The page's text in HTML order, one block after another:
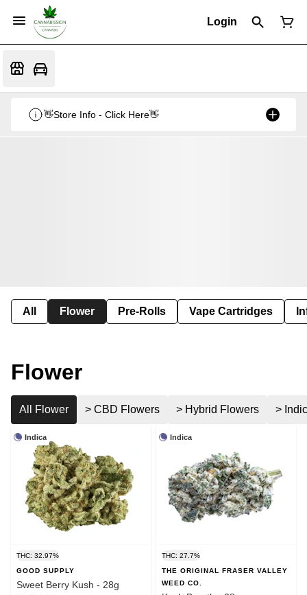
Login
👋Store Info - Click Here👋
All Flower Pre-Rolls Vape Cartridges
Flower
All Flower > CBD Flowers > Hybrid Flowers >
Indica
THC: 32.97%
GOOD SUPPLY
Sweet Berry Kush - 28g
Indica
THC: 27.7%
THE ORIGINAL FRASER VALLEY
WEED CO.